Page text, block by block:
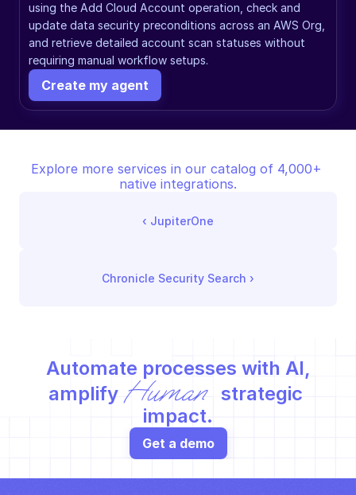
using the Add Cloud Account operation, check and
update data security preconditions across an AWS Org,
and retrieve detailed account scan statuses without
requiring manual workflow setups.
Create my agent
Explore more services in our catalog of 4,000+
native integrations.
‹ JupiterOne
Chronicle Security Search ›
Automate processes with AI,
amplify Human
strategic
impact.
Get a demo